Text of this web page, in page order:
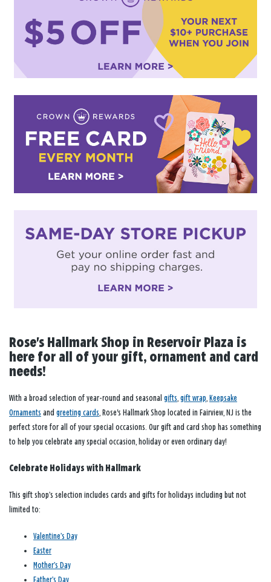
Rose's Hallmark Shop in Reservoir Plaza is
here for all of your gift, ornament and card
needs!
With a broad selection of year-round and seasonal gifts, gift wrap, Keepsake
Ornaments and greeting cards, Rose's Hallmark Shop located in Fairview, NJ is the
perfect store for all of your special occasions. Our gift and card shop has something
to help you celebrate any special occasion, holiday or even ordinary day!
Celebrate Holidays with Hallmark
This gift shop’s selection includes cards and gifts for holidays including but not
limited to:
Valentine’s Day
Easter
Mother’s Day
Father’s Day